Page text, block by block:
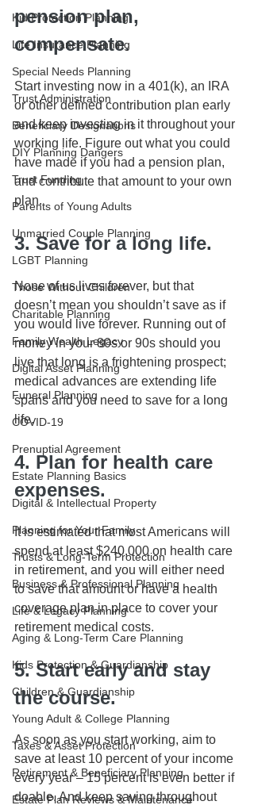
Kid Protection Planning
Life Insurance Planning
Special Needs Planning
Trust Administration
Beneficiary Designations
DIY Planning Dangers
Trust Funding
Parents of Young Adults
Unmarried Couple Planning
LGBT Planning
Those Without Children
Charitable Planning
Family Wealth Legacy
Digital Asset Planning
Funeral Planning
COVID-19
Prenuptial Agreement
Estate Planning Basics
Digital & Intellectual Property
Planning for Your Family
Trusts & Long-Term Protection
Business & Professional Planning
Life & Legacy Planning
Aging & Long-Term Care Planning
Kids Protection & Guardianship
Children & Guardianship
Young Adult & College Planning
Taxes & Asset Protection
Retirement & Beneficiary Planning
Estate Plan Reviews & Maintenance
pension plan,
compensate.
Start investing now in a 401(k), an IRA
or other defined contribution plan early
and keep investing in it throughout your
working life. Figure out what you could
have made if you had a pension plan,
and contribute that amount to your own
plan.
3. Save for a long life.
None of us lives forever, but that
doesn’t mean you shouldn’t save as if
you would live forever. Running out of
money in your 80s or 90s should you
live that long is a frightening prospect;
medical advances are extending life
spans and you need to save for a long
life.
4. Plan for health care
expenses.
It is estimated that most Americans will
spend at least $240,000 on health care
in retirement, and you will either need
to save that amount or have a health
coverage plan in place to cover your
retirement medical costs.
5. Start early and stay
the course.
As soon as you start working, aim to
save at least 10 percent of your income
every year – 15 percent is even better if
doable. And keep saving throughout